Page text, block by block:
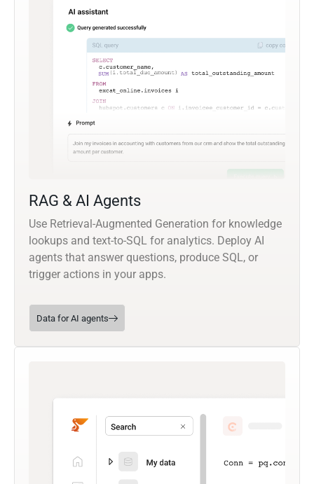
RAG & AI Agents
Use Retrieval-Augmented Generation for knowledge
lookups and text-to-SQL for analytics. Deploy AI
agents that answer questions, produce SQL, or
trigger actions in your apps.
Data for AI agents